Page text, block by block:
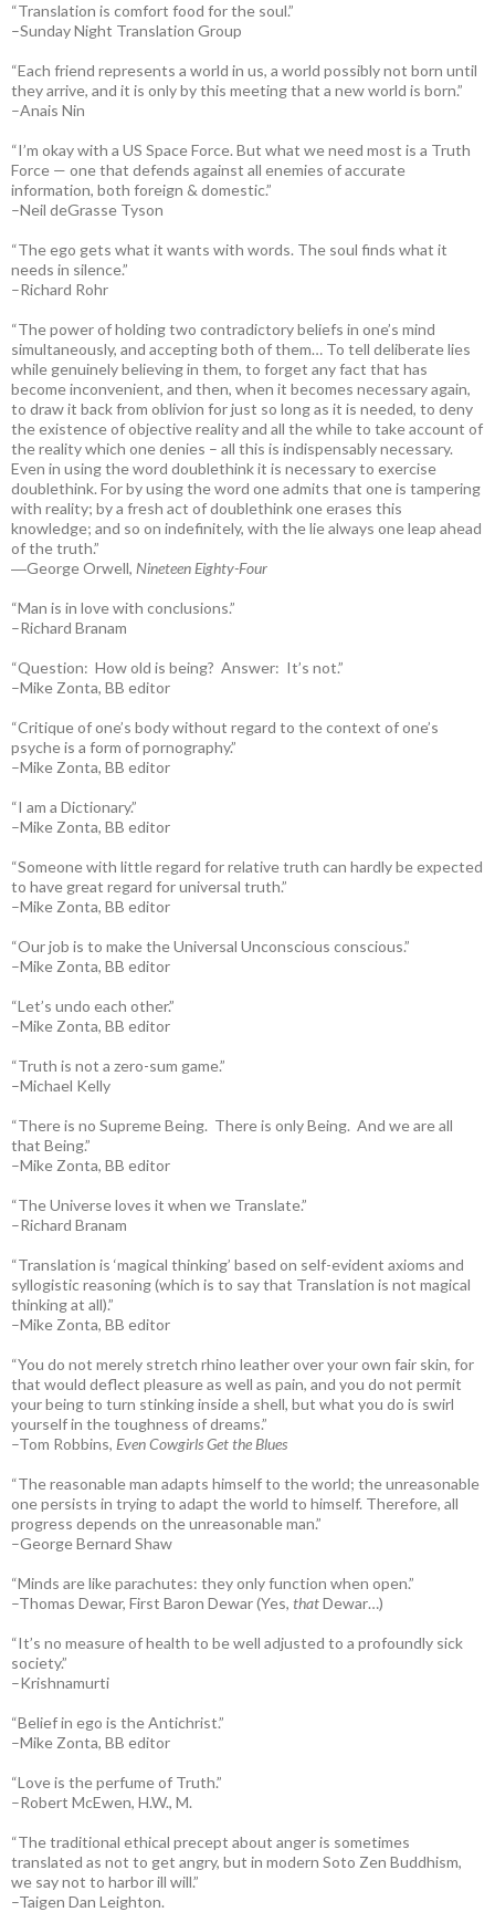
“Translation is comfort food for the soul.”
–Sunday Night Translation Group
“Each friend represents a world in us, a world possibly not born until
they arrive, and it is only by this meeting that a new world is born.”
–Anais Nin
“I’m okay with a US Space Force. But what we need most is a Truth
Force — one that defends against all enemies of accurate
information, both foreign & domestic.”
–Neil deGrasse Tyson
“The ego gets what it wants with words. The soul finds what it
needs in silence.”
–Richard Rohr
“The power of holding two contradictory beliefs in one’s mind
simultaneously, and accepting both of them… To tell deliberate lies
while genuinely believing in them, to forget any fact that has
become inconvenient, and then, when it becomes necessary again,
to draw it back from oblivion for just so long as it is needed, to deny
the existence of objective reality and all the while to take account of
the reality which one denies – all this is indispensably necessary.
Even in using the word doublethink it is necessary to exercise
doublethink. For by using the word one admits that one is tampering
with reality; by a fresh act of doublethink one erases this
knowledge; and so on indefinitely, with the lie always one leap ahead
of the truth.”
―George Orwell, Nineteen Eighty-Four
“Man is in love with conclusions.”
–Richard Branam
“Question: How old is being? Answer: It’s not.”
–Mike Zonta, BB editor
“Critique of one’s body without regard to the context of one’s
psyche is a form of pornography.”
–Mike Zonta, BB editor
“I am a Dictionary.”
–Mike Zonta, BB editor
“Someone with little regard for relative truth can hardly be expected
to have great regard for universal truth.”
–Mike Zonta, BB editor
“Our job is to make the Universal Unconscious conscious.”
–Mike Zonta, BB editor
“Let’s undo each other.”
–Mike Zonta, BB editor
“Truth is not a zero-sum game.”
–Michael Kelly
“There is no Supreme Being. There is only Being. And we are all
that Being.”
–Mike Zonta, BB editor
“The Universe loves it when we Translate.”
–Richard Branam
“Translation is ‘magical thinking’ based on self-evident axioms and
syllogistic reasoning (which is to say that Translation is not magical
thinking at all).”
–Mike Zonta, BB editor
“You do not merely stretch rhino leather over your own fair skin, for
that would deflect pleasure as well as pain, and you do not permit
your being to turn stinking inside a shell, but what you do is swirl
yourself in the toughness of dreams.”
–Tom Robbins, Even Cowgirls Get the Blues
“The reasonable man adapts himself to the world; the unreasonable
one persists in trying to adapt the world to himself. Therefore, all
progress depends on the unreasonable man.”
–George Bernard Shaw
“Minds are like parachutes: they only function when open.”
–Thomas Dewar, First Baron Dewar (Yes, thatDewar…)
“It’s no measure of health to be well adjusted to a profoundly sick
society.”
–Krishnamurti
“Belief in ego is the Antichrist.”
–Mike Zonta, BB editor
“Love is the perfume of Truth.”
–Robert McEwen, H.W., M.
“The traditional ethical precept about anger is sometimes
translated as not to get angry, but in modern Soto Zen Buddhism,
we say not to harbor ill will.”
–Taigen Dan Leighton.